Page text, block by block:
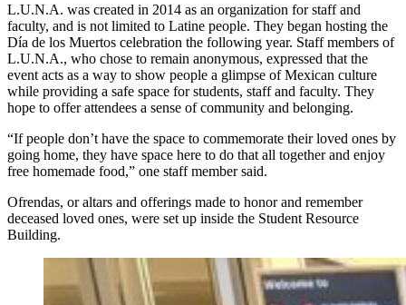
L.U.N.A. was created in 2014 as an organization for staff and
faculty, and is not limited to Latine people. They began hosting the
Día de los Muertos celebration the following year. Staff members of
L.U.N.A., who chose to remain anonymous, expressed that the
event acts as a way to show people a glimpse of Mexican culture
while providing a safe space for students, staff and faculty. They
hope to offer attendees a sense of community and belonging.
“If people don’t have the space to commemorate their loved ones by
going home, they have space here to do that all together and enjoy
free homemade food,” one staff member said.
Ofrendas, or altars and offerings made to honor and remember
deceased loved ones, were set up inside the Student Resource
Building.